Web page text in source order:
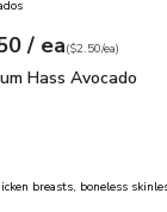
Hass
price$2.50
/ eaeach
pereach
($2.50/ea)
Hass Avocado
Hass Avocado
breasts, boneless